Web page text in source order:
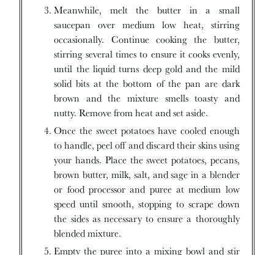
Meanwhile, melt the butter in a small
saucepan over medium low heat, stirring
occasionally. Continue cooking the butter,
stirring several times to ensure it cooks evenly,
until the liquid turns deep gold and the mild
solid bits at the bottom of the pan are dark
brown and the mixture smells toasty and
nutty. Remove from heat and set aside.
Once the sweet potatoes have cooled enough
to handle, peel off and discard their skins using
your hands. Place the sweet potatoes, pecans,
brown butter, milk, salt, and sage in a blender
or food processor and puree at medium low
speed until smooth, stopping to scrape down
the sides as necessary to ensure a thoroughly
blended mixture.
Empty the puree into a mixing bowl and stir